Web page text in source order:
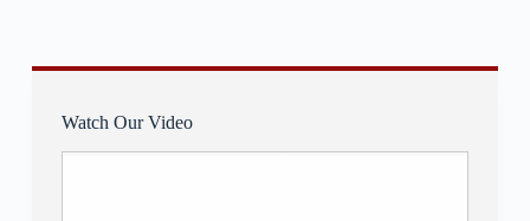
Watch Our Video